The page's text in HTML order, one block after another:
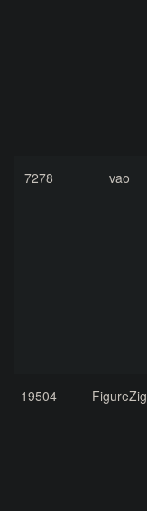
7278 vao
19504 FigureZig